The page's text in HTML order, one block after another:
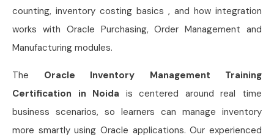
counting, inventory costing basics , and how integration
works with Oracle Purchasing, Order Management and
Manufacturing modules.
The Oracle Inventory Management Training
Certification in Noida is centered around real time
business scenarios, so learners can manage inventory
more smartly using Oracle applications. Our experienced